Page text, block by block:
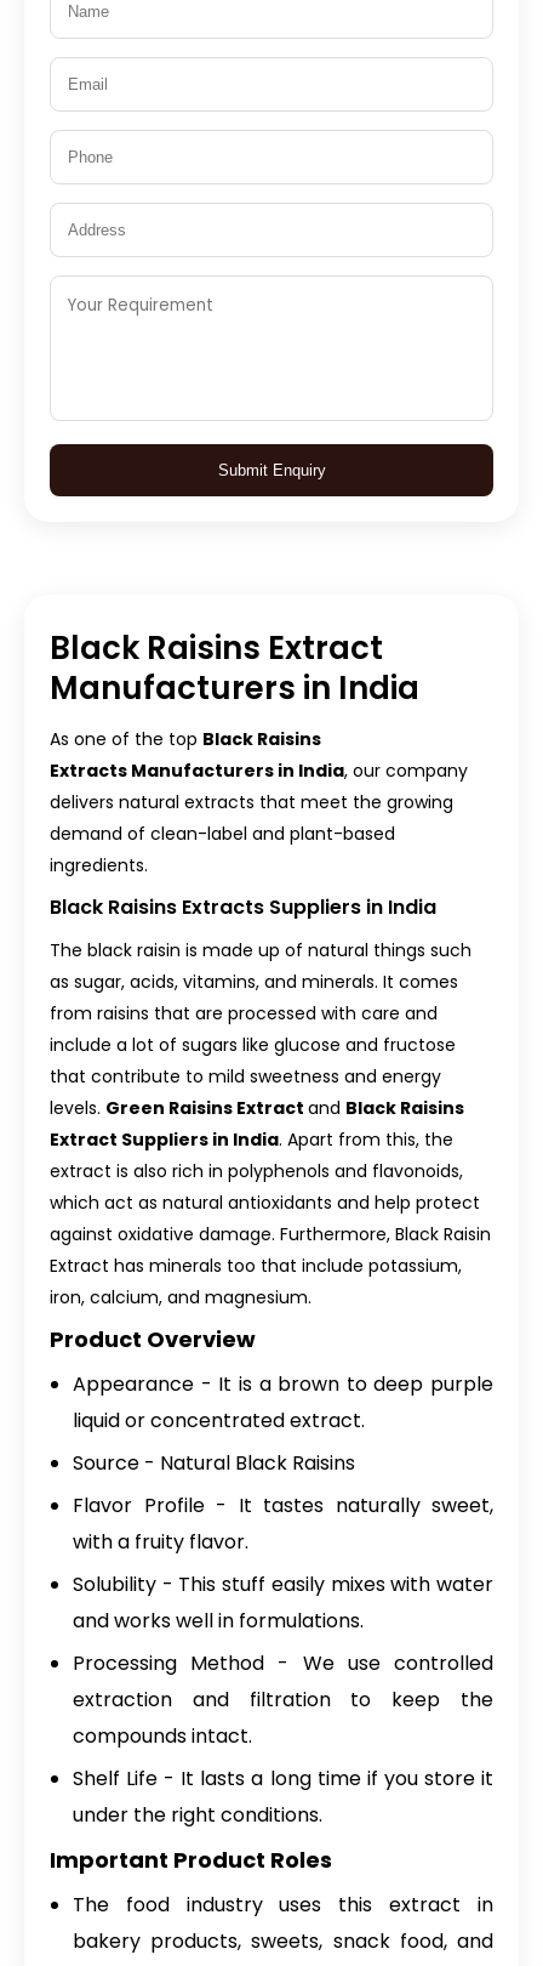
Submit Enquiry
Black Raisins Extract
Manufacturers in India
As one of the top Black Raisins
Extracts Manufacturers in India, our company
delivers natural extracts that meet the growing
demand of clean-label and plant-based
ingredients.
Black Raisins Extracts Suppliers in India
The black raisin is made up of natural things such
as sugar, acids, vitamins, and minerals. It comes
from raisins that are processed with care and
include a lot of sugars like glucose and fructose
that contribute to mild sweetness and energy
levels. Green Raisins Extract and Black Raisins
Extract Suppliers in India. Apart from this, the
extract is also rich in polyphenols and flavonoids,
which act as natural antioxidants and help protect
against oxidative damage. Furthermore, Black Raisin
Extract has minerals too that include potassium,
iron, calcium, and magnesium.
Product Overview
Appearance - It is a brown to deep purple
liquid or concentrated extract.
Source - Natural Black Raisins
Flavor Profile - It tastes naturally sweet,
with a fruity flavor.
Solubility - This stuff easily mixes with water
and works well in formulations.
Processing Method - We use controlled
extraction and filtration to keep the
compounds intact.
Shelf Life - It lasts a long time if you store it
under the right conditions.
Important Product Roles
The food industry uses this extract in
bakery products, sweets, snack food, and